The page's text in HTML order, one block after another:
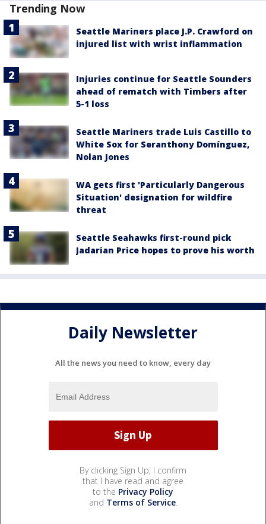
Trending Now
Seattle Mariners place J.P. Crawford on
injured list with wrist inflammation
Injuries continue for Seattle Sounders
ahead of rematch with Timbers after
5-1 loss
Seattle Mariners trade Luis Castillo to
White Sox for Seranthony Domínguez,
Nolan Jones
WA gets first 'Particularly Dangerous
Situation' designation for wildfire
threat
Seattle Seahawks first-round pick
Jadarian Price hopes to prove his worth
Daily Newsletter
All the news you need to know, every day
By clicking Sign Up, I confirm
that I have read and agree
to the Privacy Policy
and Terms of Service.